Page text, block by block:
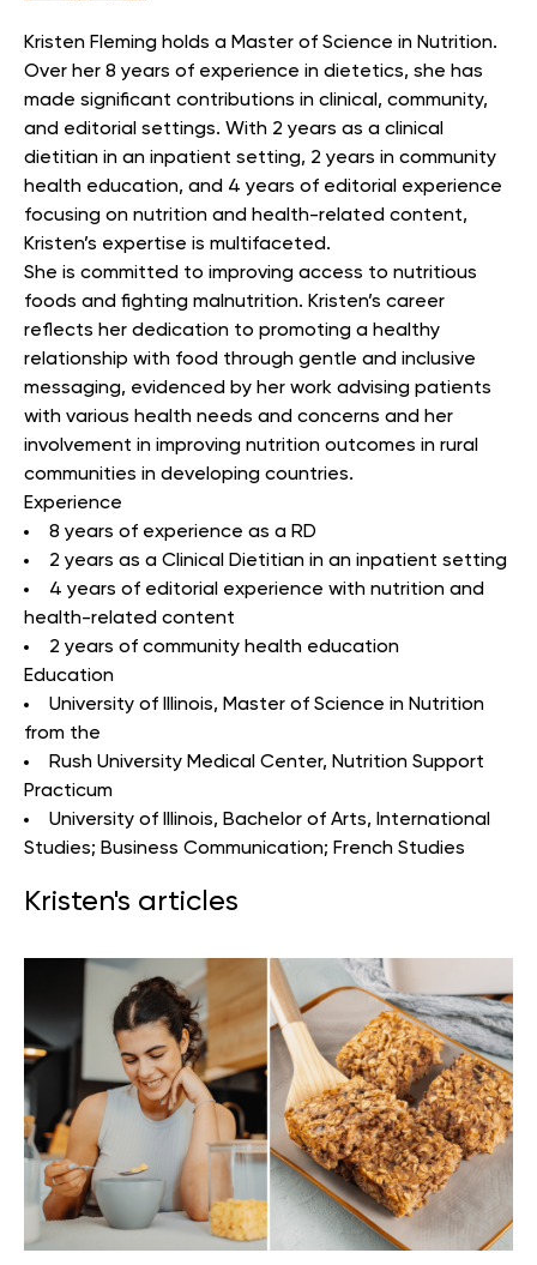
Kristen Fleming holds a Master of Science in Nutrition.
Over her 8 years of experience in dietetics, she has
made significant contributions in clinical, community,
and editorial settings. With 2 years as a clinical
dietitian in an inpatient setting, 2 years in community
health education, and 4 years of editorial experience
focusing on nutrition and health-related content,
Kristen’s expertise is multifaceted.
She is committed to improving access to nutritious
foods and fighting malnutrition. Kristen’s career
reflects her dedication to promoting a healthy
relationship with food through gentle and inclusive
messaging, evidenced by her work advising patients
with various health needs and concerns and her
involvement in improving nutrition outcomes in rural
communities in developing countries.
Experience
8 years of experience as a RD
2 years as a Clinical Dietitian in an inpatient setting
4 years of editorial experience with nutrition and
health-related content
2 years of community health education
Education
University of Illinois, Master of Science in Nutrition
from the
Rush University Medical Center, Nutrition Support
Practicum
University of Illinois, Bachelor of Arts, International
Studies; Business Communication; French Studies
Kristen's articles